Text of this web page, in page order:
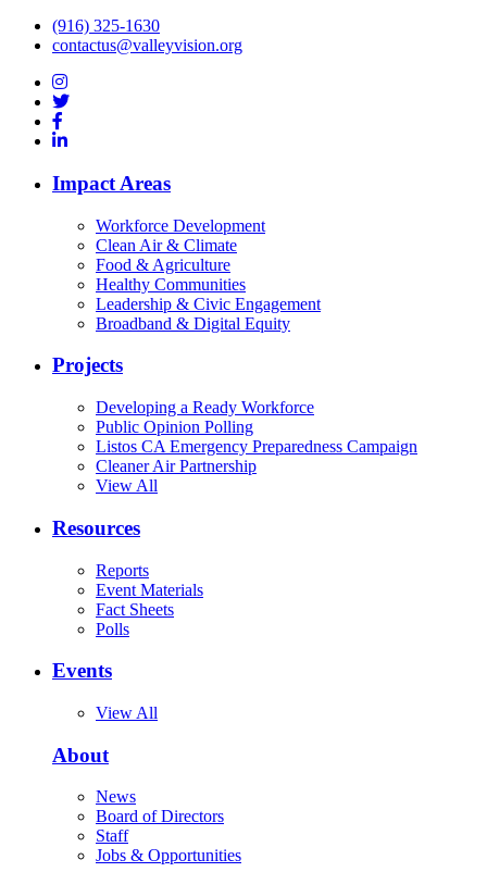
(916) 325-1630
contactus@valleyvision.org
Impact Areas
Workforce Development
Clean Air & Climate
Food & Agriculture
Healthy Communities
Leadership & Civic Engagement
Broadband & Digital Equity
Projects
Developing a Ready Workforce
Public Opinion Polling
Listos CA Emergency Preparedness Campaign
Cleaner Air Partnership
View All
Resources
Reports
Event Materials
Fact Sheets
Polls
Events
View All
About
News
Board of Directors
Staff
Jobs & Opportunities